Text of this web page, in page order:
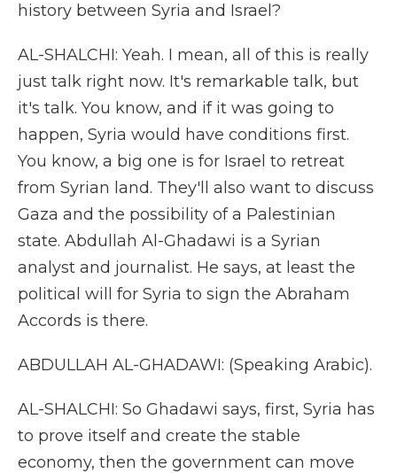
history between Syria and Israel?
AL-SHALCHI: Yeah. I mean, all of this is really
just talk right now. It's remarkable talk, but
it's talk. You know, and if it was going to
happen, Syria would have conditions first.
You know, a big one is for Israel to retreat
from Syrian land. They'll also want to discuss
Gaza and the possibility of a Palestinian
state. Abdullah Al-Ghadawi is a Syrian
analyst and journalist. He says, at least the
political will for Syria to sign the Abraham
Accords is there.
ABDULLAH AL-GHADAWI: (Speaking Arabic).
AL-SHALCHI: So Ghadawi says, first, Syria has
to prove itself and create the stable
economy, then the government can move